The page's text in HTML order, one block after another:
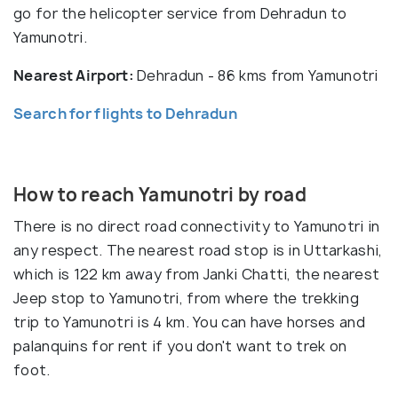
go for the helicopter service from Dehradun to
Yamunotri.
Nearest Airport:Dehradun - 86 kms from Yamunotri
Search for flights to Dehradun
How to reach Yamunotri by road
There is no direct road connectivity to Yamunotri in
any respect. The nearest road stop is in Uttarkashi,
which is 122 km away from Janki Chatti, the nearest
Jeep stop to Yamunotri, from where the trekking
trip to Yamunotri is 4 km. You can have horses and
palanquins for rent if you don't want to trek on
foot.